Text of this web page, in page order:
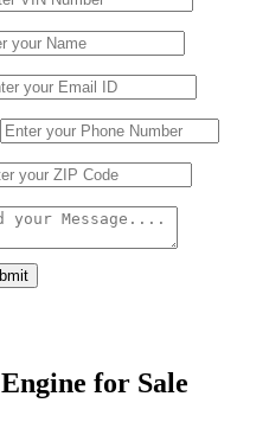
for Sale